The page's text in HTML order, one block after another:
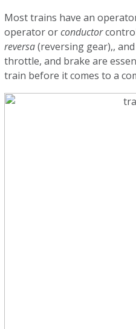
Most trains have an
operator orconductor
reversa(reversing gear),,
throttle, and brake are
train before it comes to a